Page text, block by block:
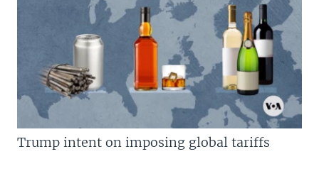
Trump intent on imposing global tariffs